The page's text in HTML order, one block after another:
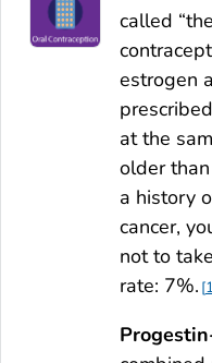
called
estrogen
at the
older
a history
cancer,
not to
rate: 7%. 1